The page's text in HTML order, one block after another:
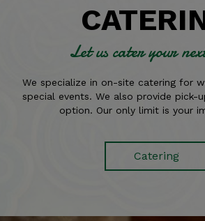
Let us cater your
We specialize in on-site catering for
special events. We also provide pick-
option. Our only limit is your
Catering